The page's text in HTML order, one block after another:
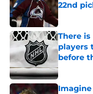
22nd
Published
There
players
before
Published